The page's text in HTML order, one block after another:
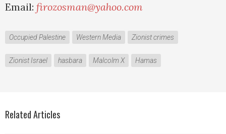
Email: firozosman@yahoo.com
Occupied Palestine Western Media Zionist crimes
Zionist Israel hasbara Malcolm X Hamas
Related Articles